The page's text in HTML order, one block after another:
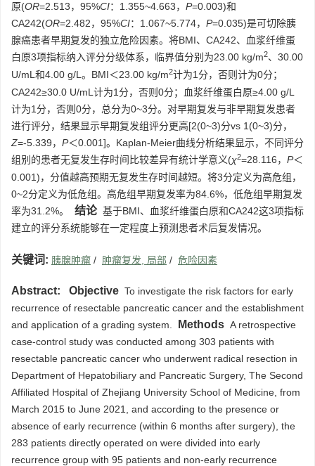
原(OR=2.513，95%CI：1.355~4.663， P=0.003)和
CA242(OR=2.482，95%CI：1.067~5.774， P=0.035)是可切除胰
腺癌患者早期复发的独立危险因素。将BMI、CA242、血浆纤维蛋
白原3项指标纳入评分分级体系，临界值分别为23.00 kg/m2、30.00
U/mL和4.00 g/L。BMI＜23.00 kg/m2计为1分，否则计为0分；
CA242≥30.0 U/mL计为1分，否则0分；血浆纤维蛋白原≥4.00 g/L
计为1分，否则0分，总分为0~3分。对早期复发与非早期复发患者
进行评分，结果显示早期复发组评分更高[2(0~3)分vs 1(0~3)分，
Z=-5.339， P＜0.001]。Kaplan-Meier曲线分析结果显示，不同评分
组别的患者无复发生存时间比较差异有统计学意义(χ2=28.116， P＜
0.001)，分值越高预期无复发生存时间越短。将3分定义为高危组，
0~2分定义为低危组。高危组早期复发率为84.6%，低危组早期复发
率为31.2%。
结论基于BMI、血浆纤维蛋白原和CA242这3项指标
建立的评分系统能够在一定程度上预测患者术后复发情况。
关键词: 胰腺肿瘤 / 肿瘤复发, 局部 / 危险因素
Abstract: Objective To investigate the risk factors for early
recurrence of resectable pancreatic cancer and the establishment
and application of a grading system.
Methods A retrospective
case-control study was conducted among 303 patients with
resectable pancreatic cancer who underwent radical resection in
Department of Hepatobiliary and Pancreatic Surgery, The Second
Affiliated Hospital of Zhejiang University School of Medicine, from
March 2015 to June 2021, and according to the presence or
absence of early recurrence (within 6 months after surgery), the
283 patients directly operated on were divided into early
recurrence group with 95 patients and non-early recurrence